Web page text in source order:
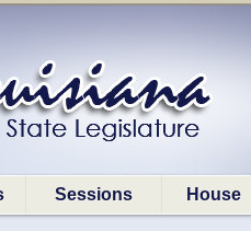
Sessions House